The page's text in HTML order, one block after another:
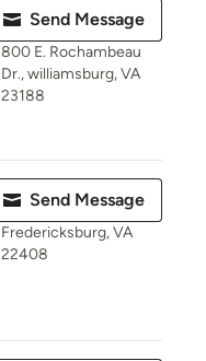
Send Message
800 E. Rochambeau
Dr., williamsburg, VA
23188
Send Message
Fredericksburg, VA
22408